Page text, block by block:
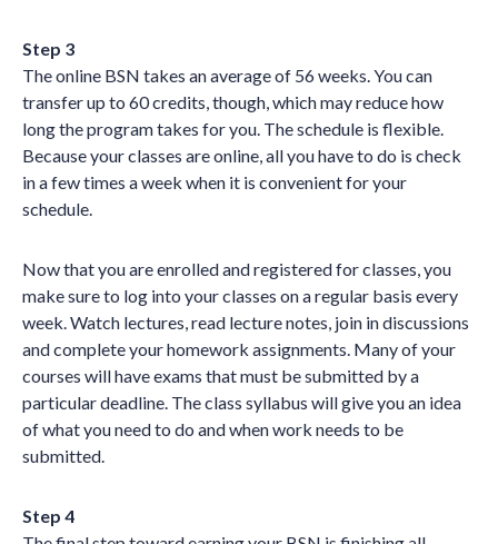
Step 3
The online BSN takes an average of 56 weeks. You can
transfer up to 60 credits, though, which may reduce how
long the program takes for you. The schedule is flexible.
Because your classes are online, all you have to do is check
in a few times a week when it is convenient for your
schedule.
Now that you are enrolled and registered for classes, you
make sure to log into your classes on a regular basis every
week. Watch lectures, read lecture notes, join in discussions
and complete your homework assignments. Many of your
courses will have exams that must be submitted by a
particular deadline. The class syllabus will give you an idea
of what you need to do and when work needs to be
submitted.
Step 4